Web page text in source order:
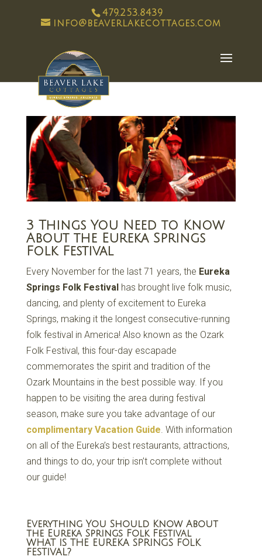
479.253.8439
info@beaverlakecottages.com
3 Things You Need to Know
About the Eureka Springs
Folk Festival
Every November for the last 71 years, the Eureka
Springs Folk Festivalhas brought live folk music,
dancing, and plenty of excitement to Eureka
Springs, making it the longest consecutive-running
folk festival in America! Also known as the Ozark
Folk Festival, this four-day escapade
commemorates the spirit and tradition of the
Ozark Mountains in the best possible way. If you
happen to be visiting the area during festival
season, make sure you take advantage of our
complimentary Vacation Guide . With information
on all of the Eureka’s best restaurants, attractions,
and things to do, your trip isn’t complete without
our guide!
Everything You Should Know About
the Eureka Springs Folk Festival
WHAT IS THE EUREKA SPRINGS FOLK
FESTIVAL?